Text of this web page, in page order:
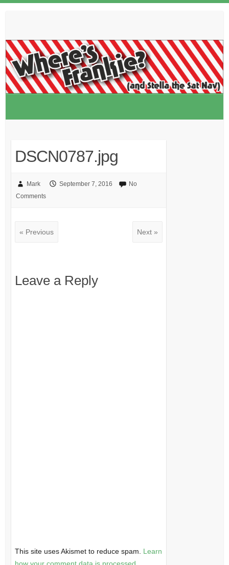
DSCN0787.jpg
Mark September 7, 2016
No
Comments
« Previous Next »
Leave a Reply
This site uses Akismet to reduce spam. Learn